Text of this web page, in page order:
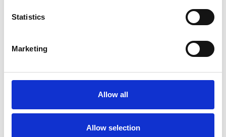
Statistics
Marketing
Allow all
Allow selection
BOOKMARKS
My Shortlist